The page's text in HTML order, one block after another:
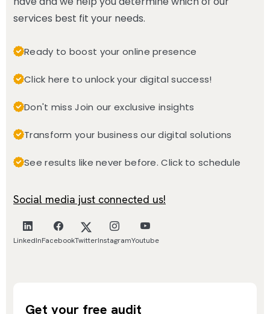
services best fit your needs.
Ready to boost your online presence
Click here to unlock your digital success!
Don't miss Join our exclusive insights
Transform your business our digital solutions
See results like never before. Click to schedule
Social media just connected us!
LinkedInFacebookTwitterInstagramYoutube
Get your free audit